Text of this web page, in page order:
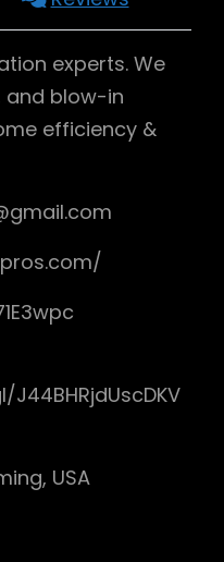
experts. We
and blow-in
efficiency &
USA